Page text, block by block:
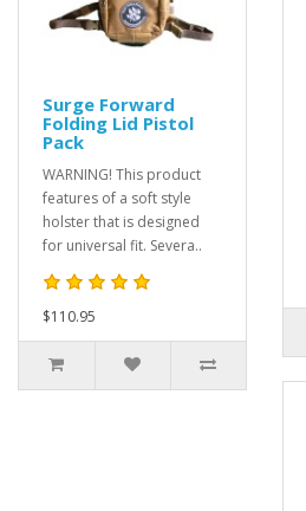
Surge Forward
Folding Lid Pistol
Pack
WARNING! This product
features of a soft style
holster that is designed
for universal fit. Severa..
$110.95